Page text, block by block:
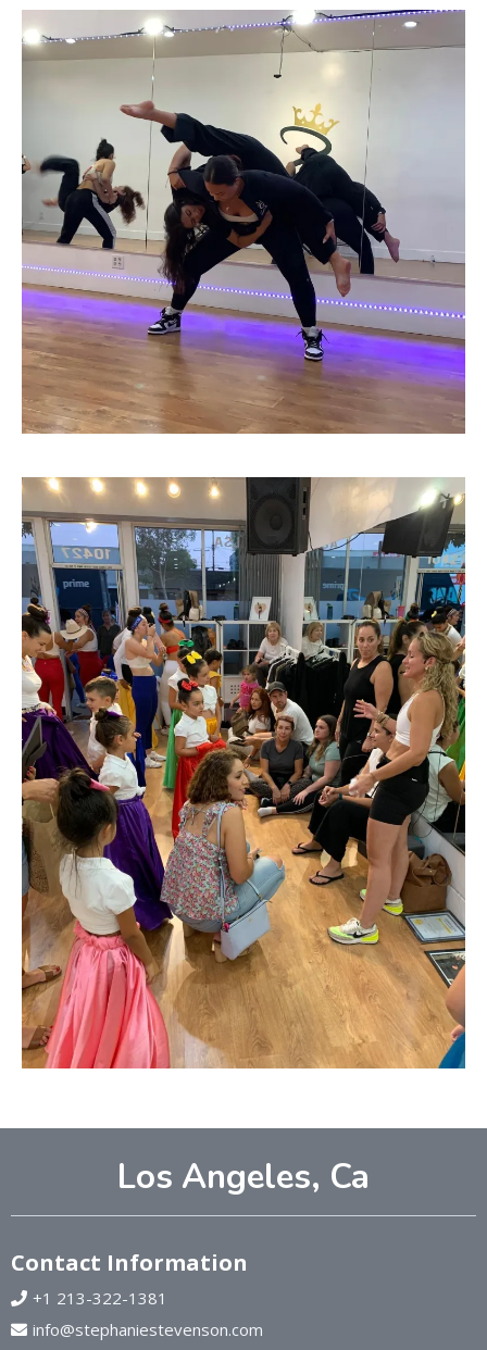
Los Angeles, Ca
Contact Information
+1 213-322-1381
info@stephaniestevenson.com